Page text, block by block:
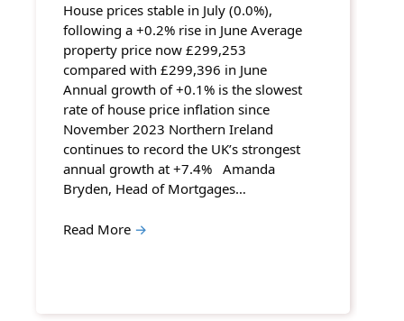
House prices stable in July (0.0%),
following a +0.2% rise in June Average
property price now £299,253
compared with £299,396 in June
Annual growth of +0.1% is the slowest
rate of house price inflation since
November 2023 Northern Ireland
continues to record the UK’s strongest
annual growth at +7.4% Amanda
Bryden, Head of Mortgages…
Read More →